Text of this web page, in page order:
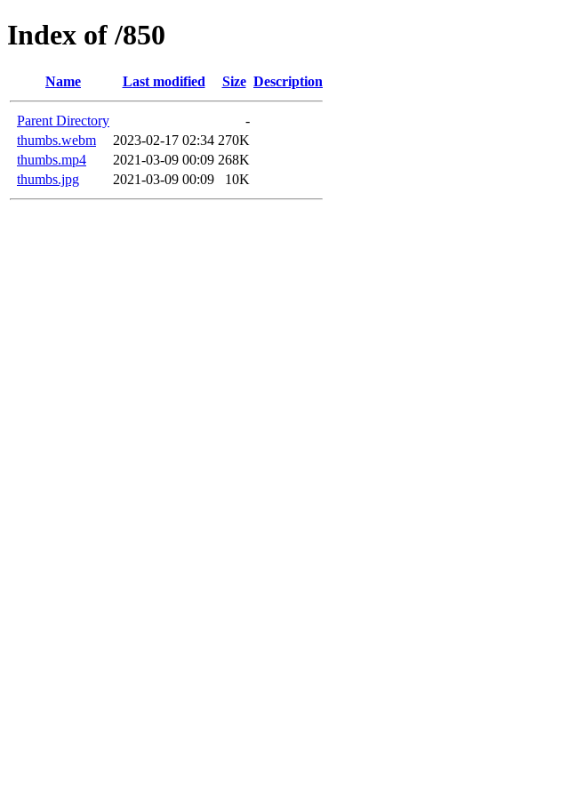
Index of /850
Name Last modified Size Description
Parent Directory
-
thumbs.webm
2023-02-17 02:34 270K
thumbs.mp4
2021-03-09 00:09 268K
thumbs.jpg
2021-03-09 00:09 10K